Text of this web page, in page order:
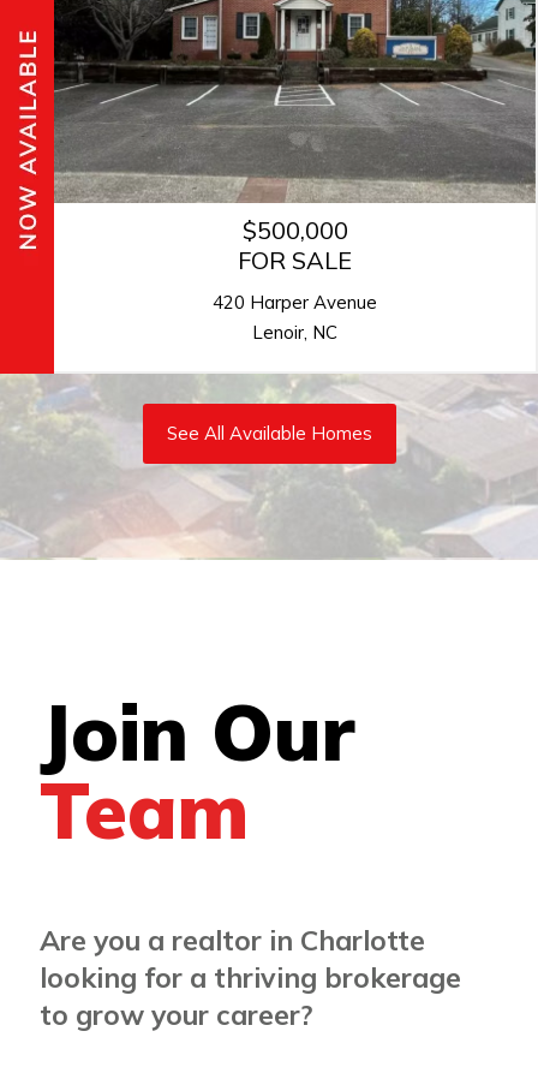
$364,900
FOR SALE
1814 Saint Louis Alley
Concord, NC
See All Available Homes
Join Our
Team
Are you a realtor in Charlotte
looking for a thriving brokerage
to grow your career?